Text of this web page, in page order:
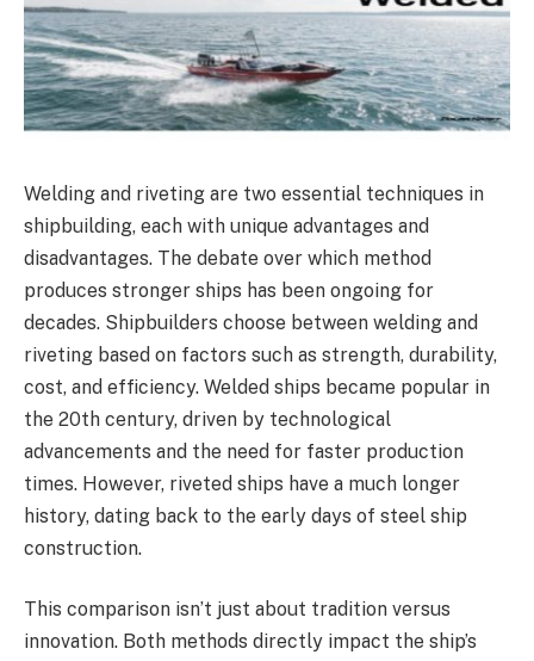
Welding and riveting are two essential techniques in
shipbuilding, each with unique advantages and
disadvantages. The debate over which method
produces stronger ships has been ongoing for
decades. Shipbuilders choose between welding and
riveting based on factors such as strength, durability,
cost, and efficiency. Welded ships became popular in
the 20th century, driven by technological
advancements and the need for faster production
times. However, riveted ships have a much longer
history, dating back to the early days of steel ship
construction.
This comparison isn’t just about tradition versus
innovation. Both methods directly impact the ship’s